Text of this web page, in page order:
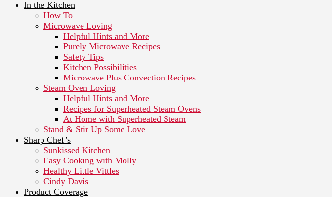
In the Kitchen
How To
Microwave Loving
Helpful Hints and More
Purely Microwave Recipes
Safety Tips
Kitchen Possibilities
Microwave Plus Convection Recipes
Steam Oven Loving
Helpful Hints and More
Recipes for Superheated Steam Ovens
At Home with Superheated Steam
Stand & Stir Up Some Love
Sharp Chef’s
Sunkissed Kitchen
Easy Cooking with Molly
Healthy Little Vittles
Cindy Davis
Product Coverage